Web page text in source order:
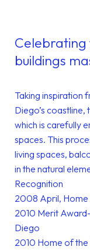
Celebrating
buildings
Taking inspiration
Diego’s coastline,
which is carefully
spaces. This
living spaces,
in the natural
Recognition
2008 April,
2010 Merit
Diego
2010 Home of